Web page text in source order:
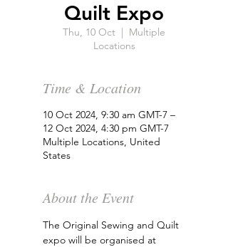
Quilt Expo
Thu, 10 Oct
  |
Multiple
Locations
Time & Location
10 Oct 2024, 9:30 am GMT-7 –
12 Oct 2024, 4:30 pm GMT-7
Multiple Locations, United
States
About the Event
The Original Sewing and Quilt
expo will be organised at